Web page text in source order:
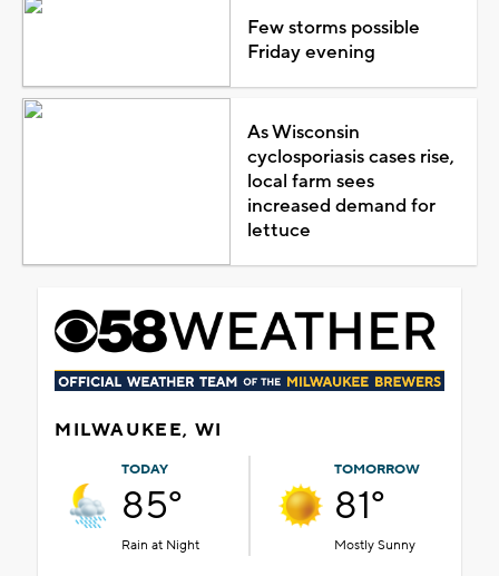
Few storms possible
Friday evening
As Wisconsin
cyclosporiasis cases rise,
local farm sees
increased demand for
lettuce
MILWAUKEE, WI
TODAY
85°
Rain at Night
TOMORROW
81°
Mostly Sunny